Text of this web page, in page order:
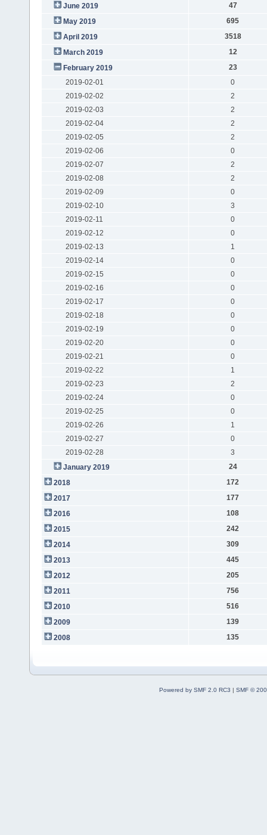
June 2019
47
May 2019
695
April 2019
3518
March 2019
12
February 2019
23
2019-02-01
0
2019-02-02
2
2019-02-03
2
2019-02-04
2
2019-02-05
2
2019-02-06
0
2019-02-07
2
2019-02-08
2
2019-02-09
0
2019-02-10
3
2019-02-11
0
2019-02-12
0
2019-02-13
1
2019-02-14
0
2019-02-15
0
2019-02-16
0
2019-02-17
0
2019-02-18
0
2019-02-19
0
2019-02-20
0
2019-02-21
0
2019-02-22
1
2019-02-23
2
2019-02-24
0
2019-02-25
0
2019-02-26
1
2019-02-27
0
2019-02-28
3
January 2019
24
2018
172
2017
177
2016
108
2015
242
2014
309
2013
445
2012
205
2011
756
2010
516
2009
139
2008
135
Powered by SMF 2.0 RC3 | SMF ©